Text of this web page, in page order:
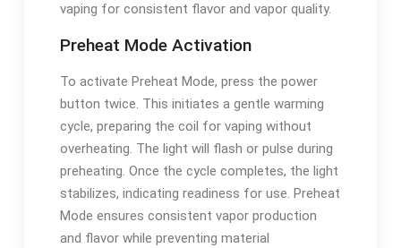
vaping for consistent flavor and vapor quality.
Preheat Mode Activation
To activate Preheat Mode, press the power
button twice. This initiates a gentle warming
cycle, preparing the coil for vaping without
overheating. The light will flash or pulse during
preheating. Once the cycle completes, the light
stabilizes, indicating readiness for use. Preheat
Mode ensures consistent vapor production
and flavor while preventing material